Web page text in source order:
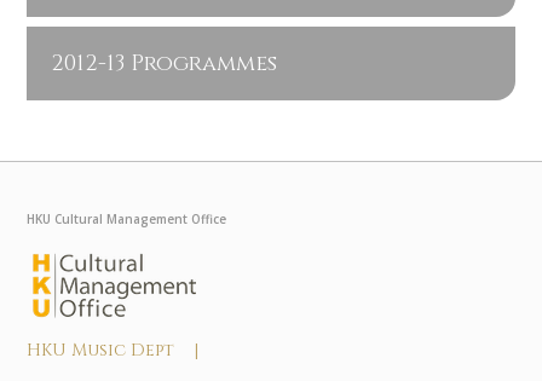
2012-13 Programmes
HKU Cultural Management Office
HKU Music Dept |